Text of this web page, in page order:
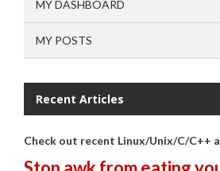
MY DASHBOARD
MY POSTS
Recent Articles
Check out recent Linux/Unix/C/C++